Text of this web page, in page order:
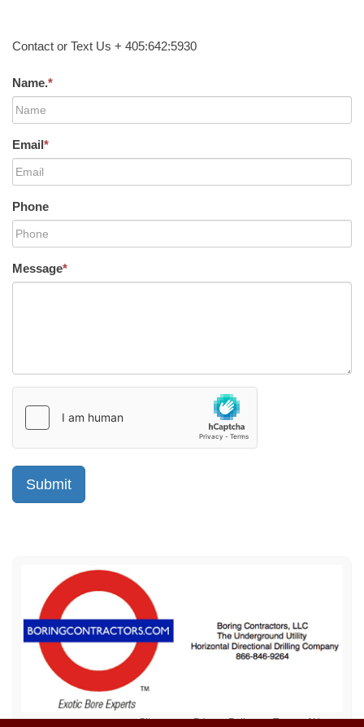
Contact or Text Us + 405:642:5930
Name.*
Email*
Phone
Message*
Sitemap Privacy Policy Terms of Use